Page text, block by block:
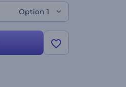
Option 1